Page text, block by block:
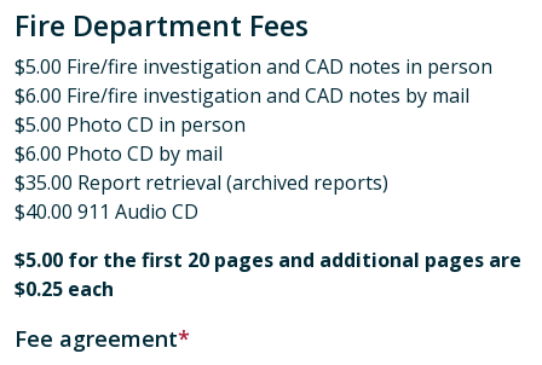
Fire Department Fees
$5.00 Fire/fire investigation and CAD notes in person
$6.00 Fire/fire investigation and CAD notes by mail
$5.00 Photo CD in person
$6.00 Photo CD by mail
$35.00 Report retrieval (archived reports)
$40.00 911 Audio CD
$5.00 for the first 20 pages and additional pages are
$0.25 each
Fee agreement